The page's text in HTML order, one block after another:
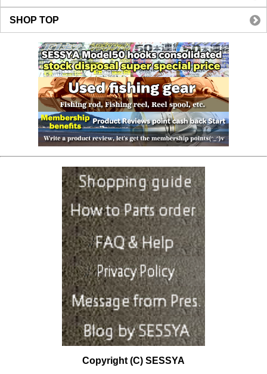
SHOP TOP
Copyright (C) SESSYA